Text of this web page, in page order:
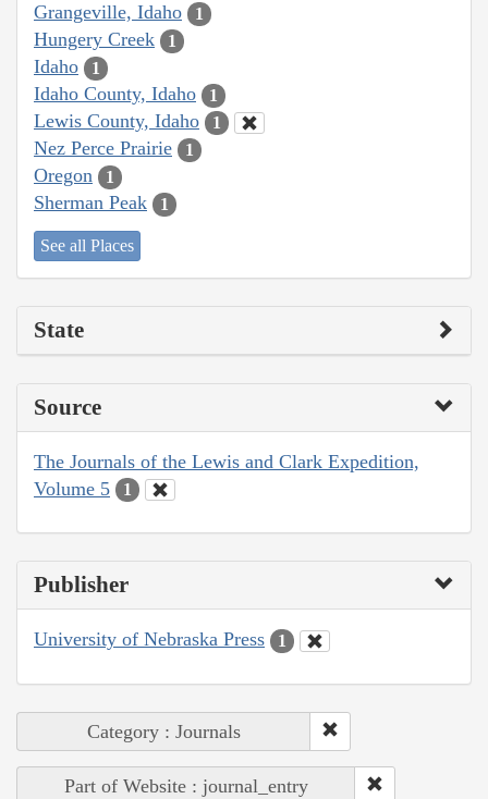
Grangeville, Idaho 1
Hungery Creek 1
Idaho 1
Idaho County, Idaho 1
Lewis County, Idaho 1
Nez Perce Prairie 1
Oregon 1
Sherman Peak 1
See all Places
State
Source
The Journals of the Lewis and Clark Expedition,
Volume 5
1
Publisher
University of Nebraska Press 1
Category : Journals
Part of Website : journal_entry